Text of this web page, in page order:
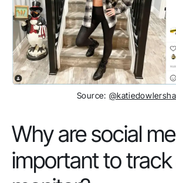
Source:
Why are social
important to